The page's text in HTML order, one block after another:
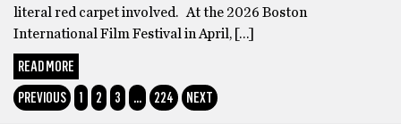
literal red carpet involved. At the 2026 Boston
International Film Festival in April, […]
READ MORE
PREVIOUS
1 2 3 … 224 NEXT